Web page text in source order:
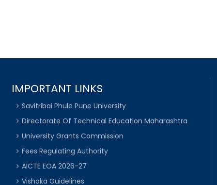
IMPORTANT LINKS
Savitribai Phule Pune University
Directorate Of Technical Education Maharashtra
University Grants Commission
Fees Regulating Authority
AICTE EOA 2026-27
Vishaka Guidelines